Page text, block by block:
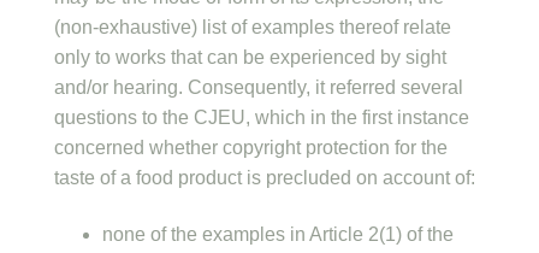
(non-exhaustive) list of examples thereof relate
only to works that can be experienced by sight
and/or hearing. Consequently, it referred several
questions to the CJEU, which in the first instance
concerned whether copyright protection for the
taste of a food product is precluded on account of:
none of the examples in Article 2(1) of the